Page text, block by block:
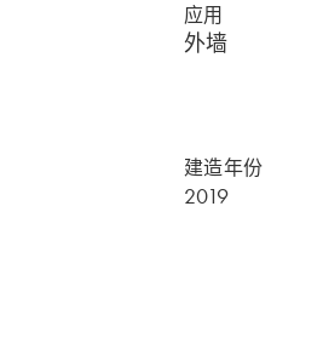
应用
外墙
建造年份
2019